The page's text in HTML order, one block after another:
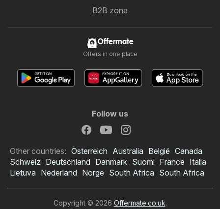
B2B zone
Offermate
Offers in one place
Follow us
Other countries: Österreich Australia België Canada
Schweiz Deutschland Danmark Suomi France Italia
Lietuva Nederland Norge South Africa South Africa
Copyright © 2026 Offermate.co.uk.